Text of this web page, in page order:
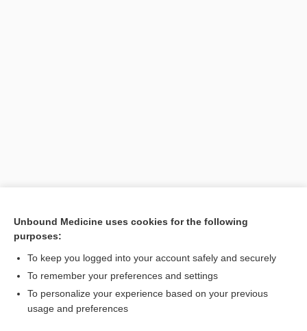
Related Topics
Unbound Medicine uses cookies for the following
purposes:
To keep you logged into your account safely and securely
To remember your preferences and settings
To personalize your experience based on your previous
usage and preferences